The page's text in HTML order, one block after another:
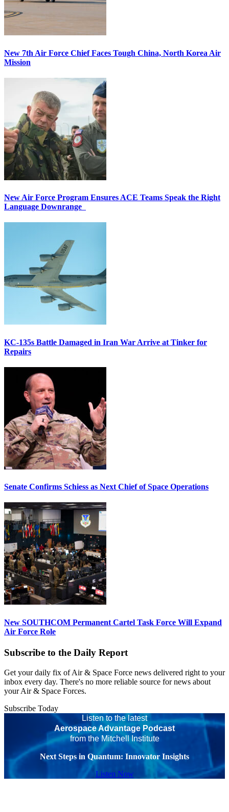
New 7th Air Force Chief Faces Tough China, North Korea Air
Mission
New Air Force Program Ensures ACE Teams Speak the Right
Language Downrange
KC-135s Battle Damaged in Iran War Arrive at Tinker for
Repairs
Senate Confirms Schiess as Next Chief of Space Operations
New SOUTHCOM Permanent Cartel Task Force Will Expand
Air Force Role
Subscribe to the Daily Report
Get your daily fix of Air & Space Force news delivered right to your
inbox every day. There's no more reliable source for news about
your Air & Space Forces.
Subscribe Today
Listen to the latest
Aerospace Advantage Podcast
from the Mitchell Institute
Next Steps in Quantum: Innovator Insights
Listen Now